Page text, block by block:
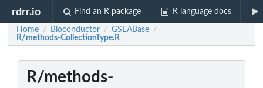
rdrr.io Find an R package R language docs
Home / Bioconductor / GSEABase /
R/methods-CollectionType.R
R/methods-